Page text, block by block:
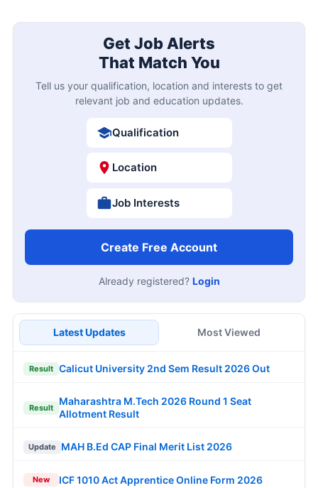
Get Job Alerts
That Match You
Tell us your qualification, location and interests to get
relevant job and education updates.
Qualification
Location
Job Interests
Create Free Account
Already registered? Login
Latest Updates Most Viewed
Result Calicut University 2nd Sem Result 2026 Out
Result
Maharashtra M.Tech 2026 Round 1 Seat
Allotment Result
Update MAH B.Ed CAP Final Merit List 2026
New ICF 1010 Act Apprentice Online Form 2026